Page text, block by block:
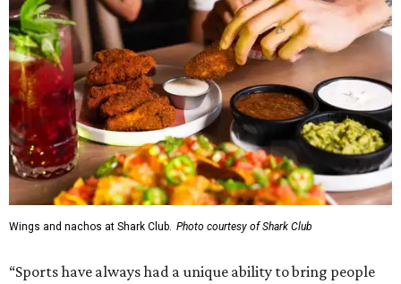
Wings and nachos at Shark Club. Photo courtesy of Shark Club
“Sports have always had a unique ability to bring people